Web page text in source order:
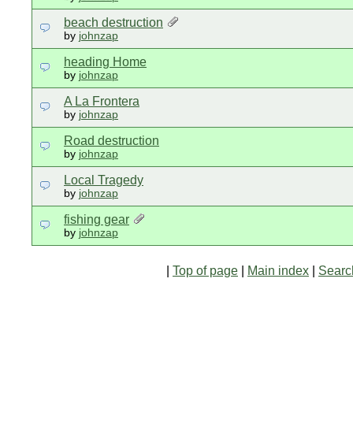
beach destruction
by johnzap
heading Home
by johnzap
A La Frontera
by johnzap
Road destruction
by johnzap
Local Tragedy
by johnzap
fishing gear
by johnzap
Top of page Main index